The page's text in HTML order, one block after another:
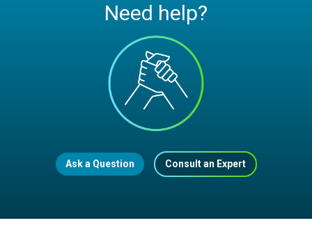
Need help?
Ask a Question Consult an Expert